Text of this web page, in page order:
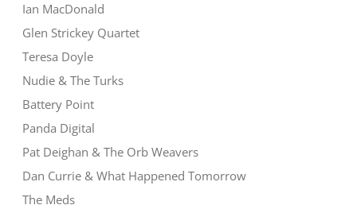
Ian MacDonald
Glen Strickey Quartet
Teresa Doyle
Nudie & The Turks
Battery Point
Panda Digital
Pat Deighan & The Orb Weavers
Dan Currie & What Happened Tomorrow
The Meds